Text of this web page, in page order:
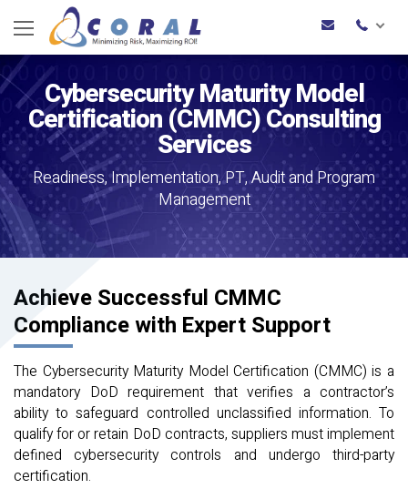
Cybersecurity Maturity Model
Certification (CMMC) Consulting
Services
Readiness, Implementation, PT, Audit and Program
Management
Achieve Successful CMMC
Compliance with Expert Support
The Cybersecurity Maturity Model Certification (CMMC) is a
mandatory DoD requirement that verifies a contractor’s
ability to safeguard controlled unclassified information. To
qualify for or retain DoD contracts, suppliers must implement
defined cybersecurity controls and undergo third-party
certification.